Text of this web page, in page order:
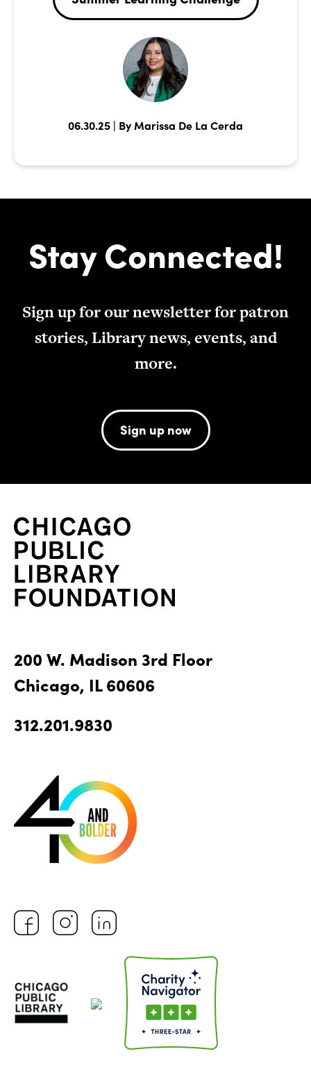
06.30.25 | By Marissa De La Cerda
Stay Connected!
Sign up for our newsletter for patron
stories, Library news, events, and
more.
Sign up now
200 W. Madison 3rd Floor
Chicago, IL 60606
312.201.9830